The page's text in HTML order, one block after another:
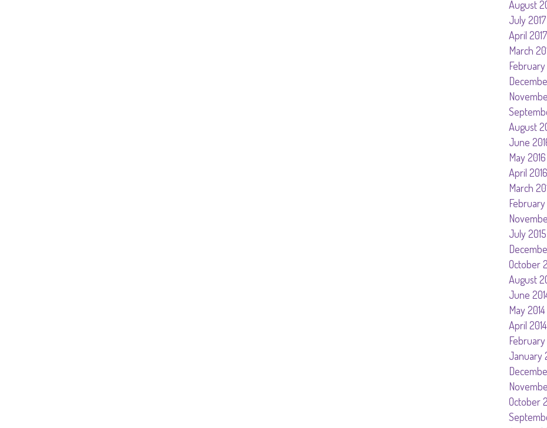
August
July 2017
April 2017
March
February
August
June
May 2016
April 2016
March
February
July 2015
October
August
June
May 2014
April 2014
February
January
October